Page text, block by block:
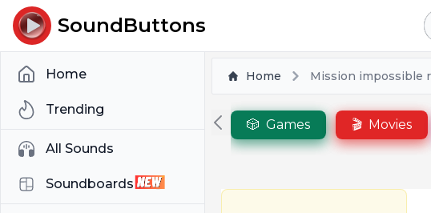
SoundButtons
Home
Trending
All Sounds
Soundboards
Home Mission impossible
🎲 Games 🎬 Movies